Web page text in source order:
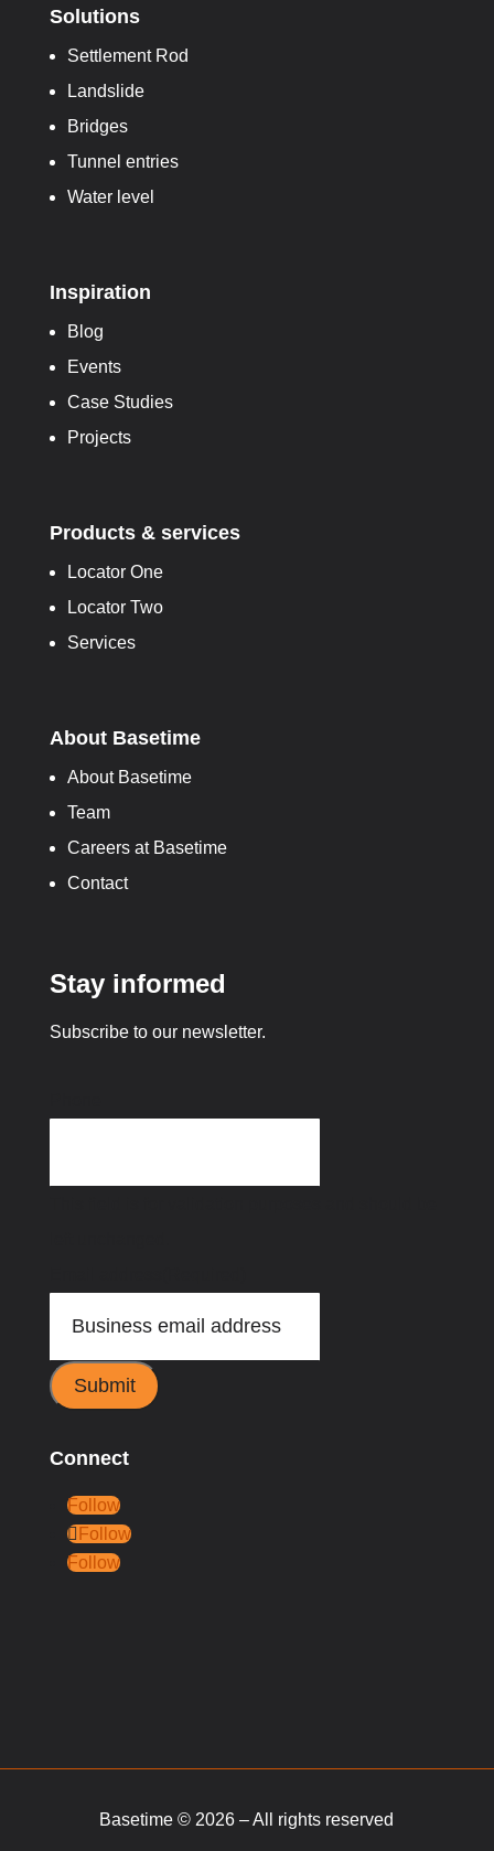
Solutions
Settlement Rod
Landslide
Bridges
Tunnel entries
Water level
Inspiration
Blog
Events
Case Studies
Projects
Products & services
Locator One
Locator Two
Services
About Basetime
About Basetime
Team
Careers at Basetime
Contact
Stay informed
Subscribe to our newsletter.
Submit
Connect
Follow
Follow
Follow
Basetime © 2026 – All rights reserved